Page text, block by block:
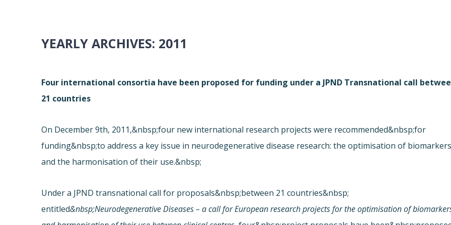
YEARLY ARCHIVES: 2011
Four international consortia have been proposed for funding under a JPND Transnational call
21 countries
On December 9th, 2011,&nbsp;four new international research projects were recommended&nbsp;for
funding&nbsp;to address a key issue in neurodegenerative disease research: the optimisation of
and the harmonisation of their use.&nbsp;
Under a JPND transnational call for proposals&nbsp;between 21 countries&nbsp;
entitled&nbsp;Neurodegenerative Diseases – a call for European research projects for the optimisation of